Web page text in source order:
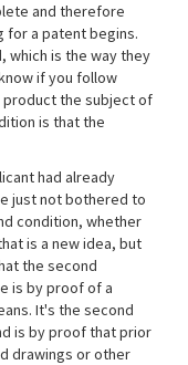
and therefore
for a patent begins.
which is the way they
if you follow
the subject of
is that the
had already
just not bothered to
condition, whether
is a new idea, but
the second
is by proof of a
It's the second
is by proof that prior
drawings or other